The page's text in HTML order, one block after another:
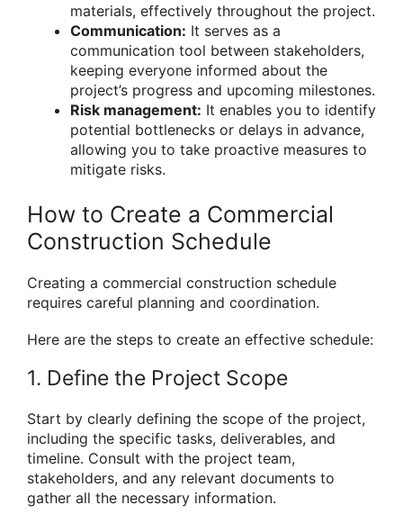
materials, effectively throughout the project.
Communication: It serves as a
communication tool between stakeholders,
keeping everyone informed about the
project’s progress and upcoming milestones.
Risk management: It enables you to identify
potential bottlenecks or delays in advance,
allowing you to take proactive measures to
mitigate risks.
How to Create a Commercial
Construction Schedule
Creating a commercial construction schedule
requires careful planning and coordination.
Here are the steps to create an effective schedule:
1. Define the Project Scope
Start by clearly defining the scope of the project,
including the specific tasks, deliverables, and
timeline. Consult with the project team,
stakeholders, and any relevant documents to
gather all the necessary information.